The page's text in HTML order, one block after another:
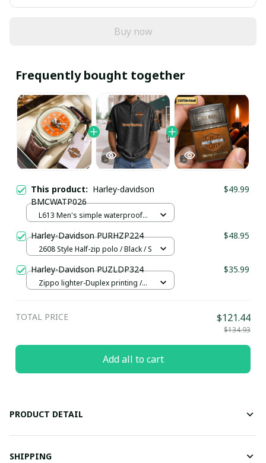
Buy now
Frequently bought together
This product: Harley-davidson
BMCWATP026
$49.99
L613 Men's simple waterproof
Harley-Davidson PURHZP224 $48.95
2608 Style Half-zip polo / Black / S
Harley-Davidson PUZLDP324 $35.99
Zippo lighter-Duplex printing /
TOTAL PRICE $121.44
$134.93
Add all to cart
PRODUCT DETAIL
SHIPPING